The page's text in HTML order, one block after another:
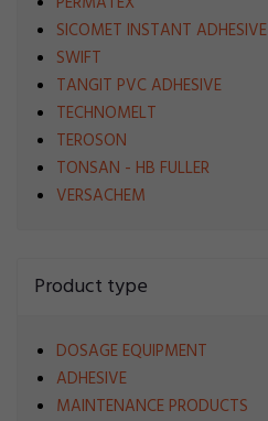
SICOMET INSTANT ADHESIVE
SWIFT
TANGIT PVC ADHESIVE
TECHNOMELT
TEROSON
TONSAN - HB FULLER
VERSACHEM
Product type
DOSAGE EQUIPMENT
ADHESIVE
MAINTENANCE PRODUCTS